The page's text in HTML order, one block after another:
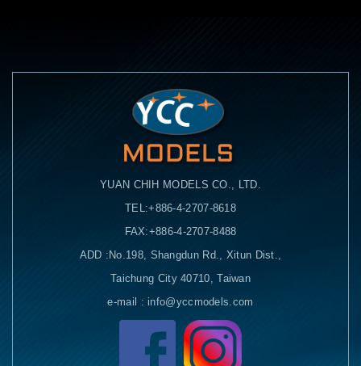
YUAN CHIH MODELS CO., LTD.
TEL:+886-4-2707-8618
FAX:+886-4-2707-8488
ADD :No.198, Shangdun Rd., Xitun Dist.,
Taichung City 40710, Taiwan
e-mail : info@yccmodels.com
Facebook粉絲頁